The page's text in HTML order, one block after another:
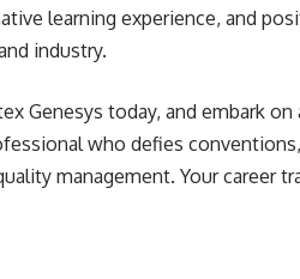
learning experience, and
industry.
Genesys today, and embark
who defies
management. Your career